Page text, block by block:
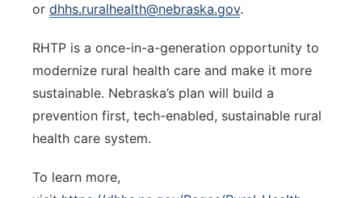
or dhhs.ruralhealth@nebraska.gov.
RHTP is a once-in-a-generation opportunity to
modernize rural health care and make it more
sustainable. Nebraska’s plan will build a
prevention first, tech-enabled, sustainable rural
health care system.
To learn more,